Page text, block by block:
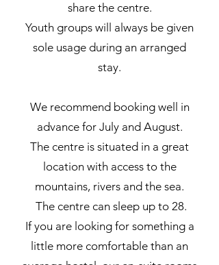
share the centre.
Youth groups will always be given
sole usage during an arranged
stay.
We recommend booking well in
advance for July and August.
The centre is situated in a great
location with access to the
mountains, rivers and the sea.
The centre can sleep up to 28.
If you are looking for something a
little more comfortable than an